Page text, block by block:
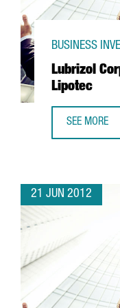
Lubrizol
Lipotec
BUSINESS
SEE MORE
21 JUN 2012